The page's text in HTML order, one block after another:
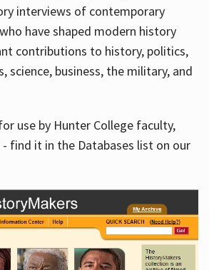
interviews of contemporary
have shaped modern history
contributions to history, politics,
science, business, the military, and
use by Hunter College faculty,
find it in the Databases list on our